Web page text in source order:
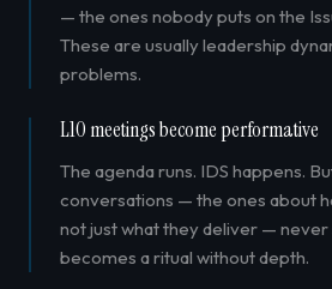
— the ones nobody puts on the
These are usually leadership
problems.
L10 meetings become performative
The agenda runs. IDS happens.
conversations — the ones about
not just what they deliver —
becomes a ritual without depth.